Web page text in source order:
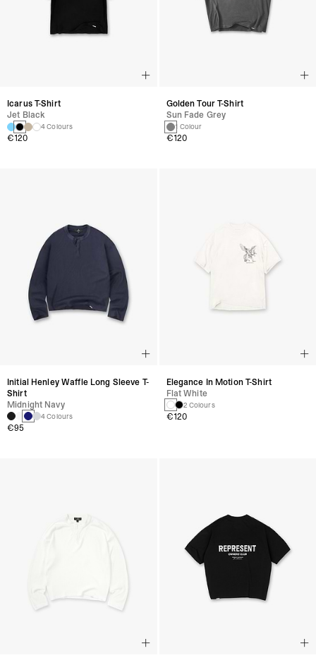
Icarus T-Shirt
Jet Black
4 Colours
€120
Golden Tour T-Shirt
Sun Fade Grey
1 Colour
€120
Initial Henley Waffle Long Sleeve T-
Shirt
Midnight Navy
4 Colours
€95
Elegance In Motion T-Shirt
Flat White
2 Colours
€120